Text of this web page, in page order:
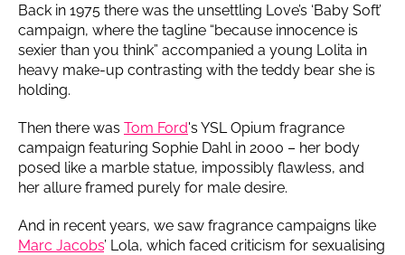
Back in 1975 there was the unsettling Love’s ‘Baby Soft’
campaign, where the tagline “because innocence is
sexier than you think” accompanied a young Lolita in
heavy make-up contrasting with the teddy bear she is
holding.
Then there was Tom Ford's YSL Opium fragrance
campaign featuring Sophie Dahl in 2000 – her body
posed like a marble statue, impossibly flawless, and
her allure framed purely for male desire.
And in recent years, we saw fragrance campaigns like
Marc Jacobs’ Lola, which faced criticism for sexualising